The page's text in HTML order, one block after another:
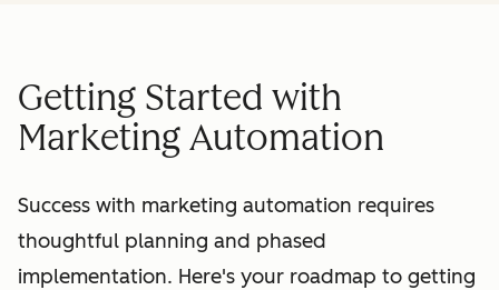
Getting Started with
Marketing Automation
Success with marketing automation requires
thoughtful planning and phased
implementation. Here's your roadmap to getting